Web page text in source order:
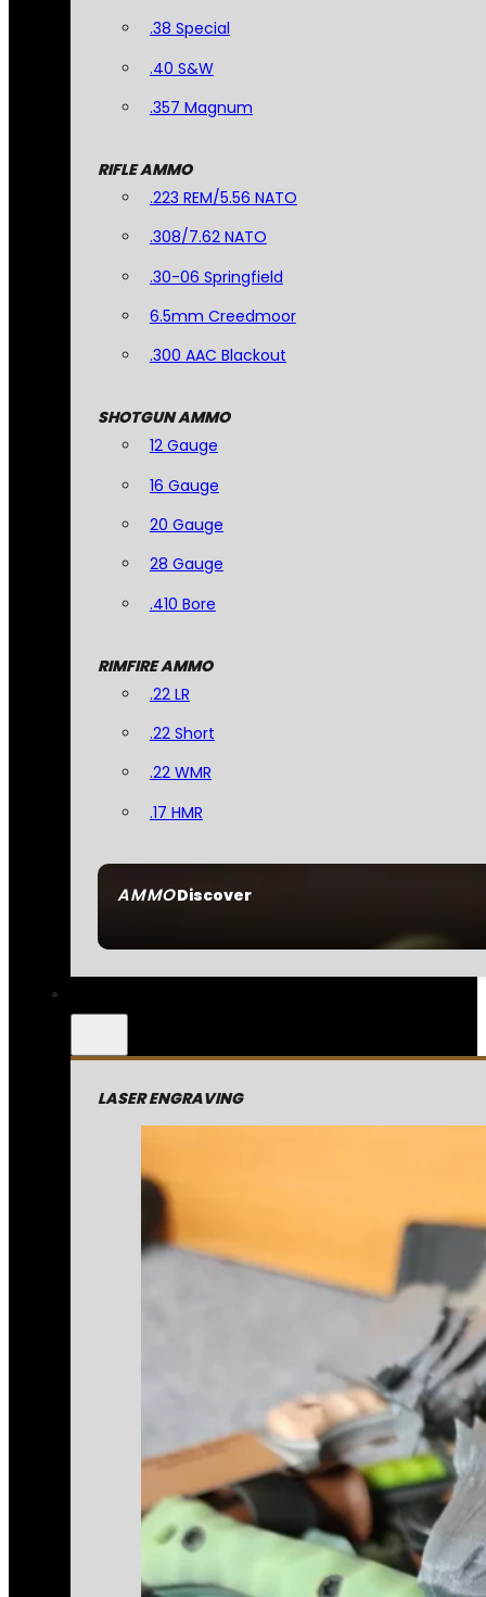
AMMODiscover
.38 Special
.40 S&W
.357 Magnum
RIFLE AMMO
.223 REM/5.56 NATO
.308/7.62 NATO
.30-06 Springfield
6.5mm Creedmoor
.300 AAC Blackout
SHOTGUN AMMO
12 Gauge
16 Gauge
20 Gauge
28 Gauge
.410 Bore
RIMFIRE AMMO
.22 LR
.22 Short
.22 WMR
.17 HMR
LASER ENGRAVING